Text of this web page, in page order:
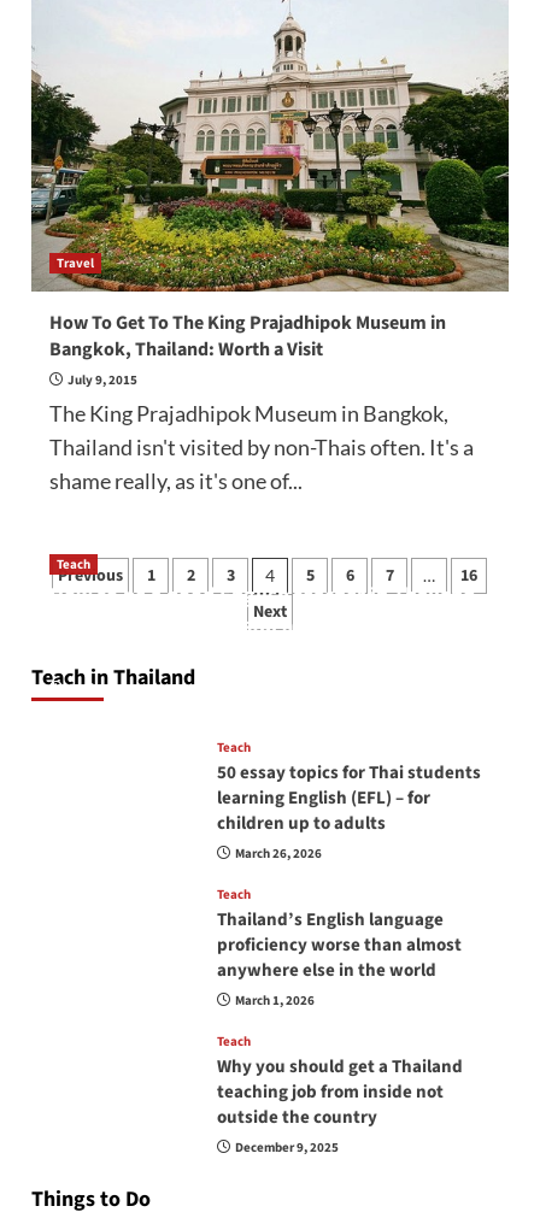
Travel
How To Get To The King Prajadhipok Museum in
Bangkok, Thailand: Worth a Visit
July 9, 2015
The King Prajadhipok Museum in Bangkok,
Thailand isn't visited by non-Thais often. It's a
shame really, as it's one of...
Posts
Previous 1 2 3 4 5 6 7 …
16
Next
Teach in Thailand
Teach
How to be a good English teacher in Thailand
so you will be successful and your students
April 16, 2026
Teach
50 essay topics for Thai students
learning English (EFL) – for
children up to adults
March 26, 2026
Teach
Thailand’s English language
proficiency worse than almost
anywhere else in the world
March 1, 2026
Teach
Why you should get a Thailand
teaching job from inside not
outside the country
December 9, 2025
Things to Do